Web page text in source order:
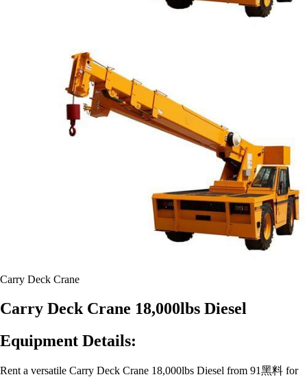
Carry Deck Crane
Carry Deck Crane 18,000lbs Diesel
Equipment Details:
Rent a versatile Carry Deck Crane 18,000lbs Diesel from 91黑料 for